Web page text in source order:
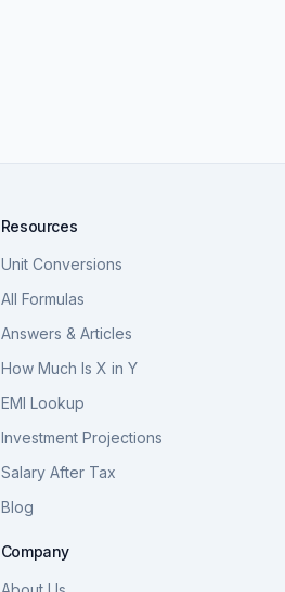
Resources
Unit Conversions
All Formulas
Answers & Articles
How Much Is X in Y
EMI Lookup
Investment Projections
Salary After Tax
Blog
Company